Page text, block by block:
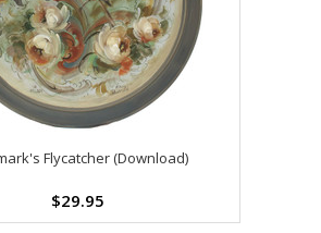
Flycatcher (Download)
$29.95